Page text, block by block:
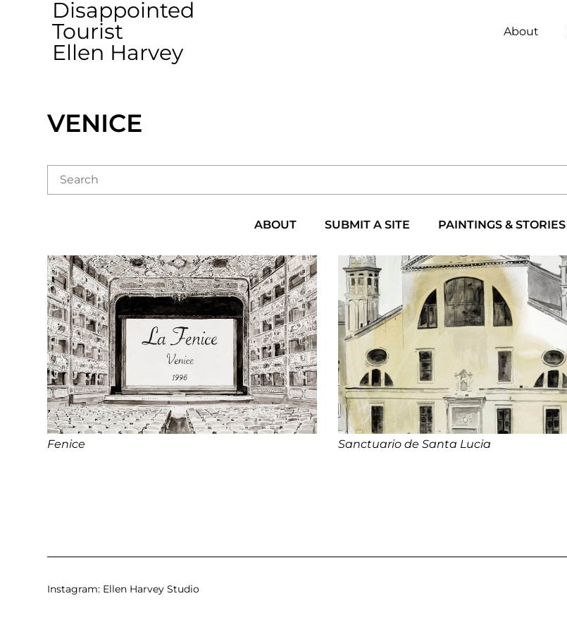
Disappointed
Tourist
Ellen Harvey
About
VENICE
ABOUT SUBMIT A SITE PAINTINGS & STORIES
Fenice Sanctuario de Santa Lucia
Instagram: Ellen Harvey Studio